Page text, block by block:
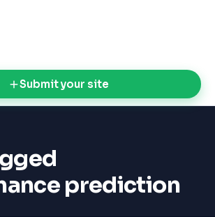
Submit your site
prediction